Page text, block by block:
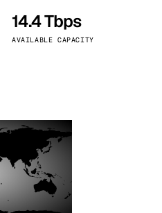
14.4 Tbps
AVAILABLE CAPACITY